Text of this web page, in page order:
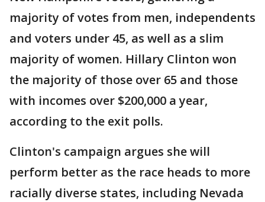
majority of votes from men, independents
and voters under 45, as well as a slim
majority of women. Hillary Clinton won
the majority of those over 65 and those
with incomes over $200,000 a year,
according to the exit polls.
Clinton's campaign argues she will
perform better as the race heads to more
racially diverse states, including Nevada